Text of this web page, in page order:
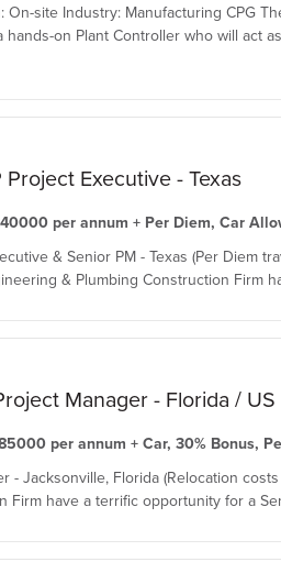
On-site Industry: Manufacturing CPG
on Plant Controller who will act
Executive - Texas
per annum + Per Diem, Car
& Senior PM - Texas (Per Diem
& Plumbing Construction Firm
Manager - Florida / US
per annum + Car, 30% Bonus,
- Jacksonville, Florida (Relocation
Firm have a terrific opportunity for a